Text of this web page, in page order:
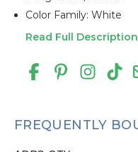
Color Family: White
Read Full Description
FREQUENTLY